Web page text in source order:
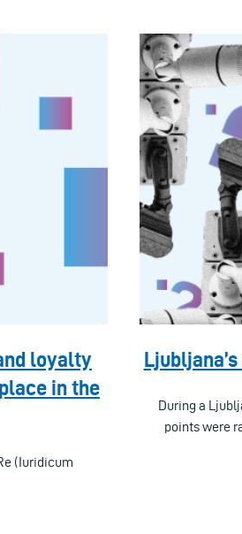
loyalty
in the
(Iuridicum
During a
points were